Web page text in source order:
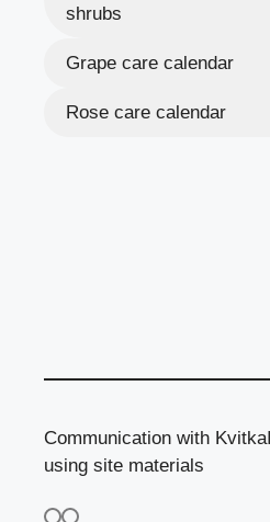
shrubs
Grape care calendar
Rose care calendar
Communication with
using site materials